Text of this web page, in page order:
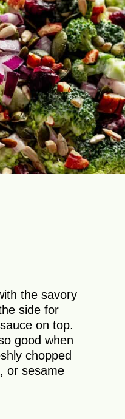
the savory
side for
on top.
good when
chopped
or sesame